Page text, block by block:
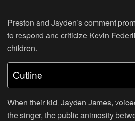
Preston and Jayden’s comment
to respond and criticize Kevin
children.
Outline
When their kid, Jayden James,
the singer, the public animosity